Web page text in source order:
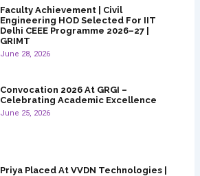
Faculty Achievement | Civil
Engineering HOD Selected For IIT
Delhi CEEE Programme 2026–27 |
GRIMT
June 28, 2026
Convocation 2026 At GRGI –
Celebrating Academic Excellence
June 25, 2026
Priya Placed At VVDN Technologies |